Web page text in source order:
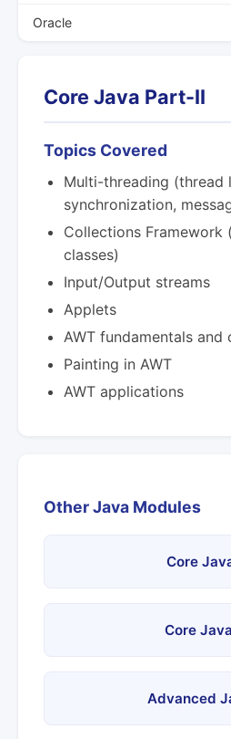
Oracle
Core Java Part-II
Topics Covered
Multi-threading (thread
synchronization,
Collections Framework
classes)
Input/Output streams
Applets
AWT fundamentals and
Painting in AWT
AWT applications
Other Java Modules
Core
Core
Advanced